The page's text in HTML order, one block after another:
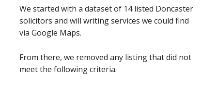
We started with a dataset of 14 listed Doncaster
solicitors and will writing services we could find
via Google Maps.
From there, we removed any listing that did not
meet the following criteria.